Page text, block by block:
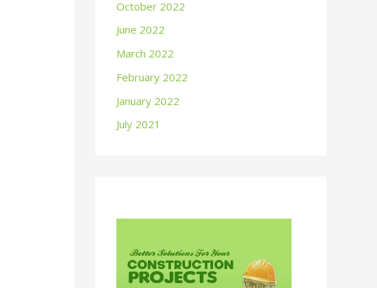
October 2022
June 2022
March 2022
February 2022
January 2022
July 2021